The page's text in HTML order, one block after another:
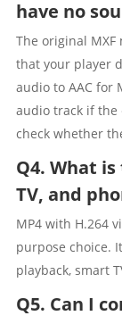
have no
The original
that your player
audio to AAC for
audio track if the
check whether
Q4. What
TV, and
MP4 with H.264
purpose choice.
playback, smart
Q5. Can I